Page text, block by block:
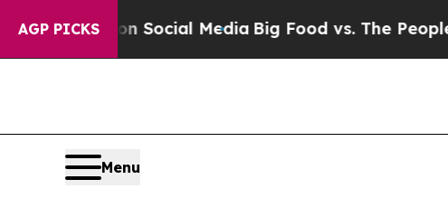
AGP PICKS
on Social MediaBig Food vs. The People. Big
Menu